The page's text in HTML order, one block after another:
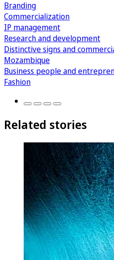
Branding
Commercialization
IP management
Research and development
Distinctive signs and
Mozambique
Business people and
Fashion
Related stories